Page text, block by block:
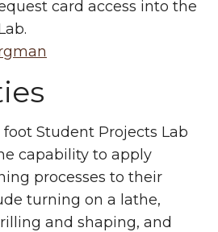
card access into the
Student Projects Lab
capability to apply
processes to their
turning on a lathe,
and shaping, and